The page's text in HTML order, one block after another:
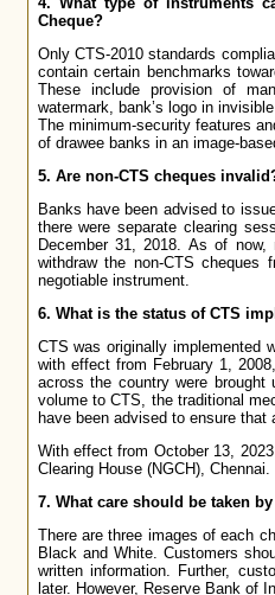
Cheque?
Only CTS-2010 standards
contain certain benchmarks
These include provision of
watermark, bank’s logo in
The minimum-security features
of drawee banks in an image-
5. Are non-CTS cheques
Banks have been advised to
there were separate clearing
December 31, 2018. As of
withdraw the non-CTS
negotiable instrument.
6. What is the status of CTS
CTS was originally implemented
with effect from February 1,
across the country were
volume to CTS, the traditional
have been advised to ensure
With effect from October 13,
Clearing House (NGCH), Chennai.
7. What care should be taken
There are three images of each
Black and White. Customers
written information. Further,
later. However, Reserve Bank of